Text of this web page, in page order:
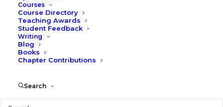
Courses
Course Directory
Teaching Awards
Student Feedback
Writing
Blog
Books
Chapter Contributions
Search